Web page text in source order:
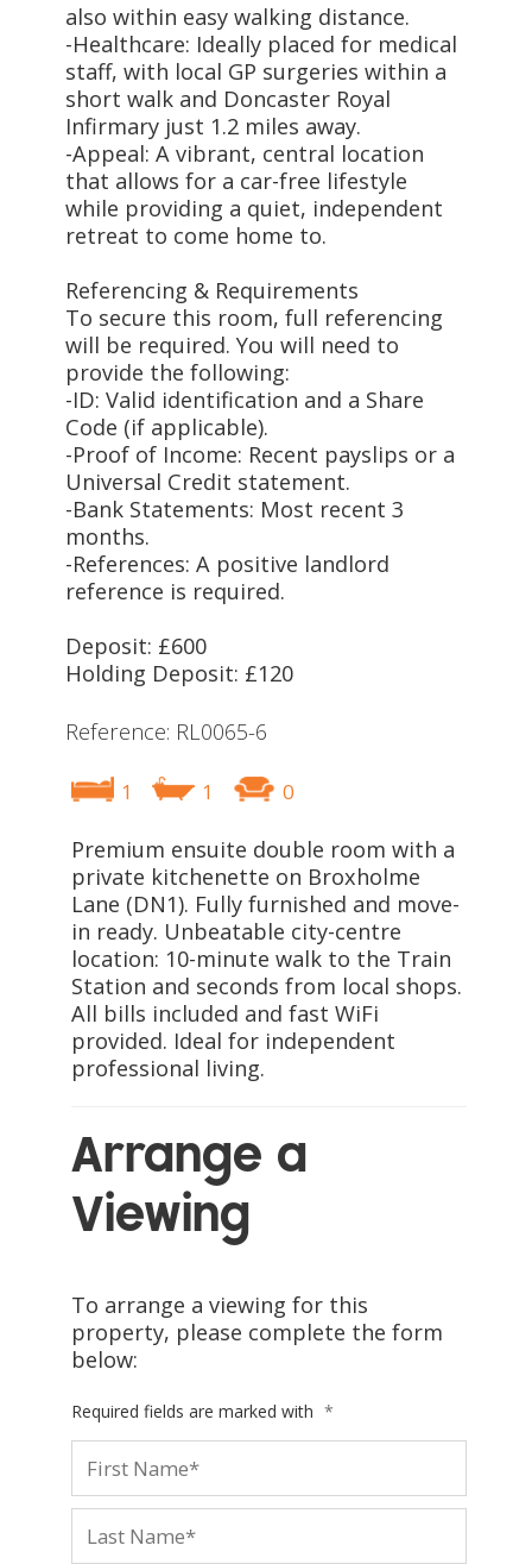
also within easy walking distance.
-Healthcare: Ideally placed for medical
staff, with local GP surgeries within a
short walk and Doncaster Royal
Infirmary just 1.2 miles away.
-Appeal: A vibrant, central location
that allows for a car-free lifestyle
while providing a quiet, independent
retreat to come home to.
Referencing & Requirements
To secure this room, full referencing
will be required. You will need to
provide the following:
-ID: Valid identification and a Share
Code (if applicable).
-Proof of Income: Recent payslips or a
Universal Credit statement.
-Bank Statements: Most recent 3
months.
-References: A positive landlord
reference is required.
Deposit: £600
Holding Deposit: £120
Reference: RL0065-6
1 1 0
Premium ensuite double room with a
private kitchenette on Broxholme
Lane (DN1). Fully furnished and move-
in ready. Unbeatable city-centre
location: 10-minute walk to the Train
Station and seconds from local shops.
All bills included and fast WiFi
provided. Ideal for independent
professional living.
Arrange a
Viewing
To arrange a viewing for this
property, please complete the form
below:
Required fields are marked with *